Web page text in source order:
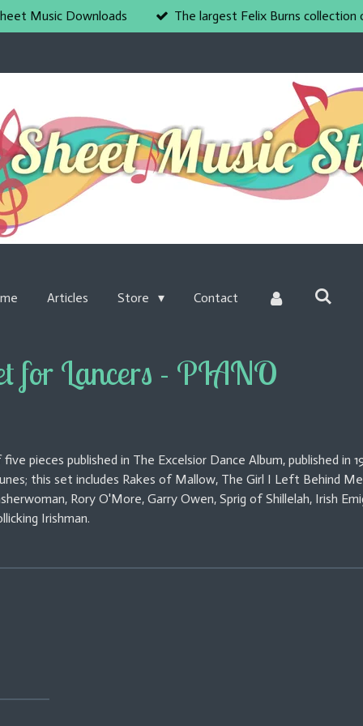
Music Downloads The largest Felix Burns collection
Articles Store Contact
for Lancers - PIANO
pieces published in The Excelsior Dance Album, published in
this set includes Rakes of Mallow, The Girl I Left Behind
Rory O'More, Garry Owen, Sprig of Shillelah, Irish
Irishman.